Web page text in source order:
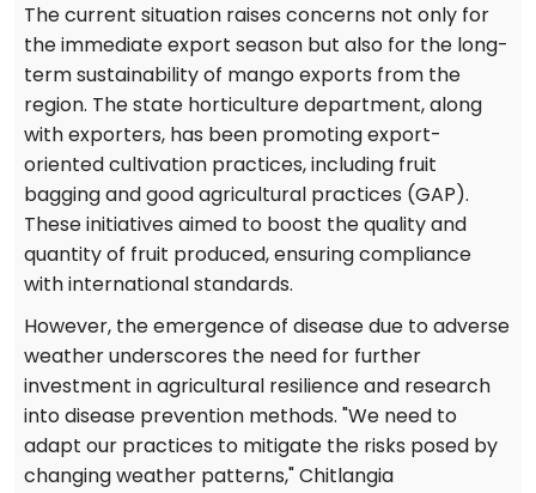
The current situation raises concerns not only for
the immediate export season but also for the long-
term sustainability of mango exports from the
region. The state horticulture department, along
with exporters, has been promoting export-
oriented cultivation practices, including fruit
bagging and good agricultural practices (GAP).
These initiatives aimed to boost the quality and
quantity of fruit produced, ensuring compliance
with international standards.
However, the emergence of disease due to adverse
weather underscores the need for further
investment in agricultural resilience and research
into disease prevention methods. "We need to
adapt our practices to mitigate the risks posed by
changing weather patterns," Chitlangia